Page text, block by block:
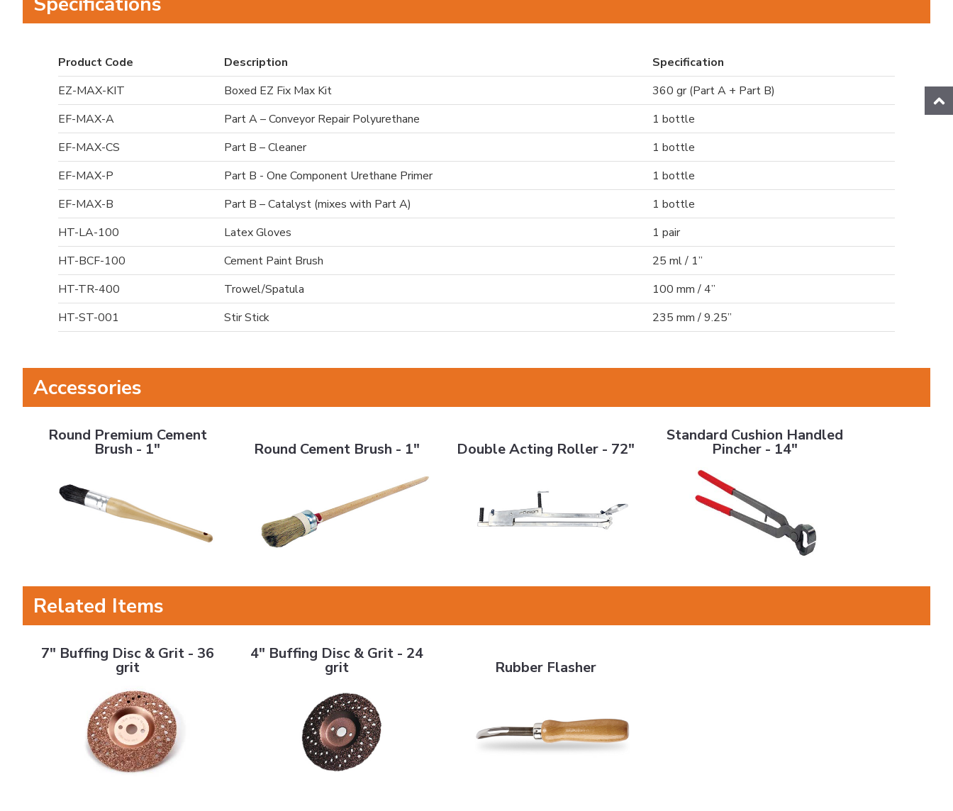
Product Code Description
Specification
EZ-MAX-KIT
Boxed EZ Fix Max Kit
360 gr (Part A + Part B)
EF-MAX-A
Part A – Conveyor Repair Polyurethane
1 bottle
EF-MAX-CS
Part B – Cleaner
1 bottle
EF-MAX-P
Part B - One Component Urethane Primer
1 bottle
EF-MAX-B
Part B – Catalyst (mixes with Part A)
1 bottle
HT-LA-100
Latex Gloves
1 pair
HT-BCF-100
Cement Paint Brush
25 ml / 1”
HT-TR-400
Trowel/Spatula
100 mm / 4”
HT-ST-001
Stir Stick 235 mm / 9.25”
Accessories
Round Premium Cement
Brush - 1" Round Cement Brush - 1" Double Acting Roller - 72"
Standard Cushion Handled
Pincher - 14"
Related Items
7" Buffing Disc & Grit - 36
grit
4" Buffing Disc & Grit - 24
grit Rubber Flasher